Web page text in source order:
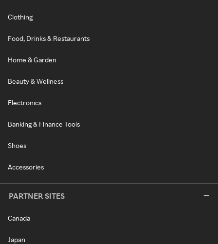
Clothing
Food, Drinks & Restaurants
Home & Garden
Beauty & Wellness
Electronics
Banking & Finance Tools
Shoes
Accessories
PARTNER SITES
Canada
Japan